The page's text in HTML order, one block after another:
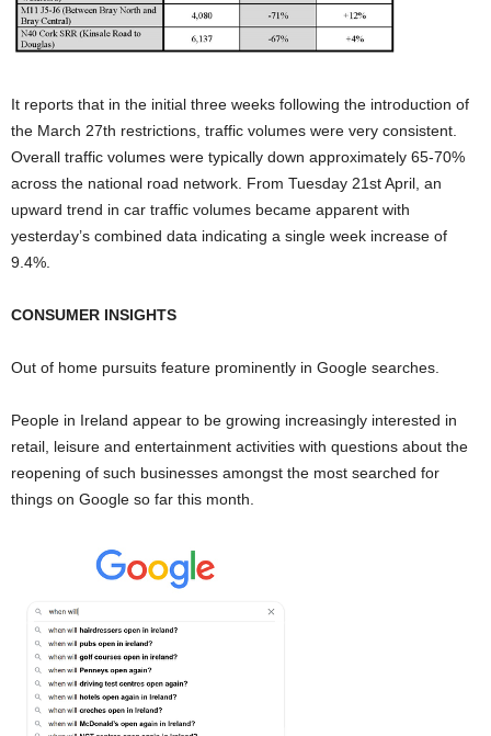
It reports that in the initial three weeks following the introduction of
the March 27th restrictions, traffic volumes were very consistent.
Overall traffic volumes were typically down approximately 65-70%
across the national road network. From Tuesday 21st April, an
upward trend in car traffic volumes became apparent with
yesterday’s combined data indicating a single week increase of
9.4%.
CONSUMER INSIGHTS
Out of home pursuits feature prominently in Google searches.
People in Ireland appear to be growing increasingly interested in
retail, leisure and entertainment activities with questions about the
reopening of such businesses amongst the most searched for
things on Google so far this month.